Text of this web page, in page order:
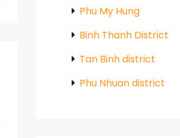
Phu My Hung
Binh Thanh District
Tan Binh district
Phu Nhuan district